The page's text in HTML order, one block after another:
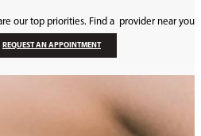
our top priorities. Find a provider near
REQUEST AN APPOINTMENT